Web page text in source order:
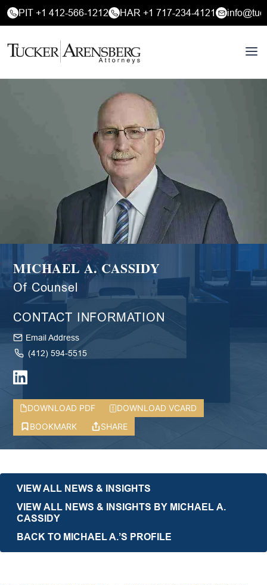
PIT +1 412-566-1212 HAR +1 717-234-4121
MICHAEL A. CASSIDY
Of Counsel
CONTACT INFORMATION
Email Address
(412) 594-5515
DOWNLOAD PDF
DOWNLOAD VCARD
BOOKMARK
SHARE
VIEW ALL NEWS & INSIGHTS
VIEW ALL NEWS & INSIGHTS BY MICHAEL A.
CASSIDY
BACK TO MICHAEL A.’S PROFILE